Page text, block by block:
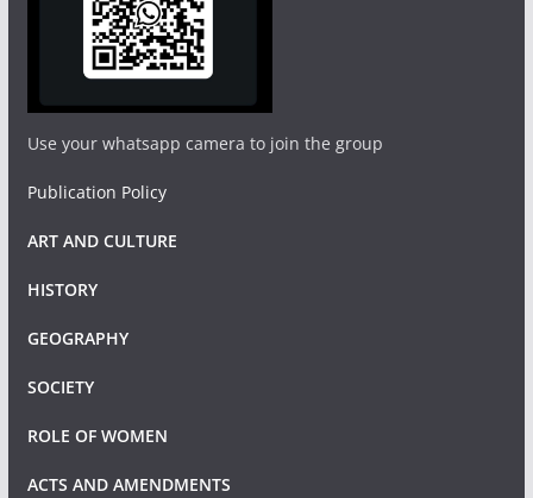
Use your whatsapp camera to join the group
Publication Policy
ART AND CULTURE
HISTORY
GEOGRAPHY
SOCIETY
ROLE OF WOMEN
ACTS AND AMENDMENTS